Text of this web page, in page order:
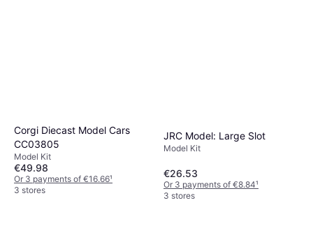
Corgi Diecast Model Cars
CC03805
Model Kit
€49.98
Or 3 payments of €16.66¹
3 stores
JRC Model: Large Slot
Model Kit
€26.53
Or 3 payments of €8.84¹
3 stores